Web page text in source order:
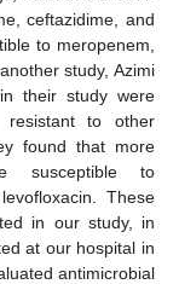
ceftazidime, and
to meropenem,
study, Azimi
their study were
resistant to other
found that more
susceptible to
These
in our study, in
at our hospital in
antimicrobial